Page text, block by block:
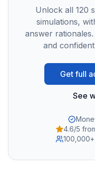
Unlock all 120
simulations,
answer
and
Get full
See
4.6/5